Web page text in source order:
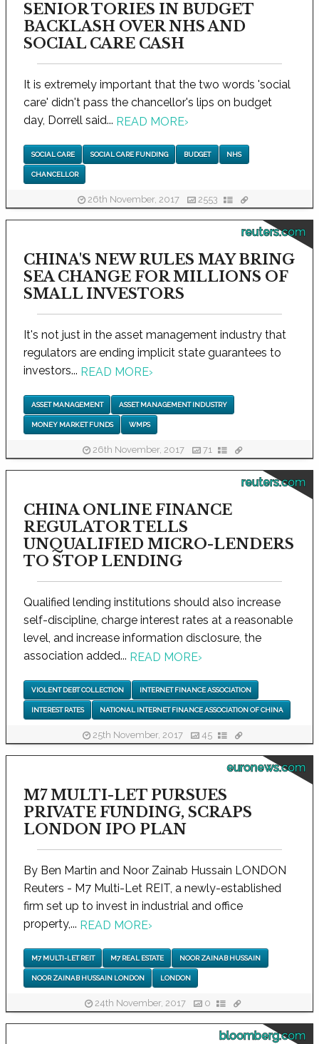
SENIOR TORIES IN BUDGET
BACKLASH OVER NHS AND
SOCIAL CARE CASH
It is extremely important that the two words 'social
care' didn't pass the chancellor's lips on budget
day, Dorrell said... READ MORE›
SOCIAL CARE SOCIAL CARE FUNDING BUDGET NHS
CHANCELLOR
26th November, 2017 2553
reuters.com
CHINA'S NEW RULES MAY BRING
SEA CHANGE FOR MILLIONS OF
SMALL INVESTORS
It's not just in the asset management industry that
regulators are ending implicit state guarantees to
investors... READ MORE›
ASSET MANAGEMENT ASSET MANAGEMENT INDUSTRY
MONEY MARKET FUNDS WMPS
26th November, 2017 71
reuters.com
CHINA ONLINE FINANCE
REGULATOR TELLS
UNQUALIFIED MICRO-LENDERS
TO STOP LENDING
Qualified lending institutions should also increase
self-discipline, charge interest rates at a reasonable
level, and increase information disclosure, the
association added... READ MORE›
VIOLENT DEBT COLLECTION INTERNET FINANCE ASSOCIATION
INTEREST RATES NATIONAL INTERNET FINANCE ASSOCIATION OF CHINA
25th November, 2017 45
euronews.com
M7 MULTI-LET PURSUES
PRIVATE FUNDING, SCRAPS
LONDON IPO PLAN
By Ben Martin and Noor Zainab Hussain LONDON
Reuters - M7 Multi-Let REIT, a newly-established
firm set up to invest in industrial and office
property,... READ MORE›
M7 MULTI-LET REIT M7 REAL ESTATE NOOR ZAINAB HUSSAIN
NOOR ZAINAB HUSSAIN LONDON LONDON
24th November, 2017 0
bloomberg.com